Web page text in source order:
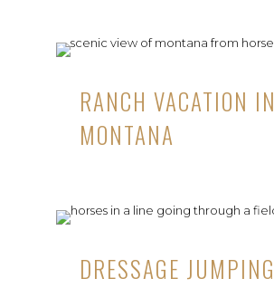
RANCH VACATION IN
MONTANA
DRESSAGE JUMPING